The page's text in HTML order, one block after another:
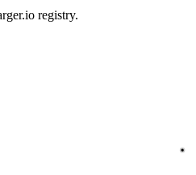
registry.